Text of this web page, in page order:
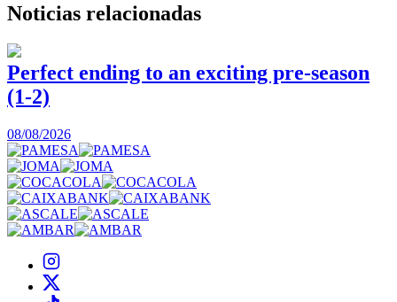
Noticias relacionadas
Perfect ending to an exciting pre-season
(1-2)
08/08/2026